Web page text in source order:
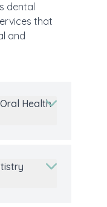
dental
that
and
Health